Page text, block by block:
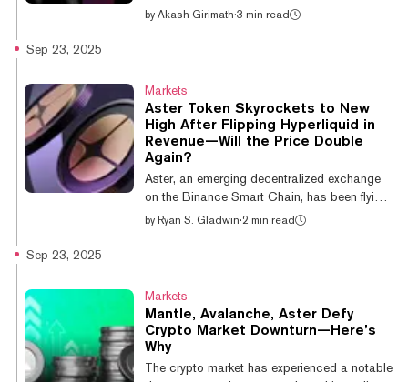
has helped its parent chain to surpass
from Dune Analytics. EdgeX and Light
followed closely with $8.2 billion and $6.2
billion, respectively. In terms of overall trading
volume, the two exchanges are jockeying for
position. Per CoinGecko data,...
by Akash Girimath·3 min read
Sep 23, 2025
Markets
Aster Token Skyrockets to New
High After Flipping Hyperliquid in
Revenue—Will the Price Double
Again?
Aster, an emerging decentralized exchange
on the Binance Smart Chain, has been flying
lately, with its token jumping 47% over the
there is a 45% chance Aster continues its
charge and hits $4 by the end of October.
That would nearly double its current price of
$2.06. Aster has generated $4.58 million in
daily revenue, according...
by Ryan S. Gladwin·2 min read
Sep 23, 2025
Markets
Mantle, Avalanche, Aster Defy
Crypto Market Downturn—Here’s
Why
The crypto market has experienced a notable